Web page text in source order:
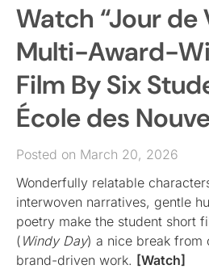
Watch “Jour de
Multi-Award-
Film By Six
École des
Posted on March 20, 2026
Wonderfully relatable
interwoven narratives, gentle
poetry make the student short
( Windy Day) a nice break from
brand-driven work. [Watch]